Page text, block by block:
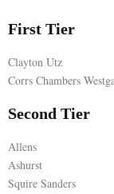
A
R
Y
M
First Tier
Clayton Utz
Corrs Chambers
Second Tier
Allens
Ashurst
Squire Sanders